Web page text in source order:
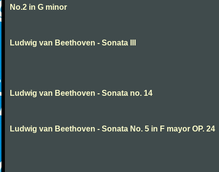
No.2 in G minor
Ludwig van Beethoven - Sonata III
Ludwig van Beethoven - Sonata no. 14
Ludwig van Beethoven - Sonata No. 5 in F mayor OP. 24